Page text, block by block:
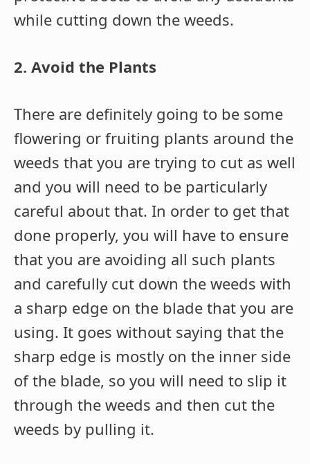
while cutting down the weeds.
2. Avoid the Plants
There are definitely going to be some
flowering or fruiting plants around the
weeds that you are trying to cut as well
and you will need to be particularly
careful about that. In order to get that
done properly, you will have to ensure
that you are avoiding all such plants
and carefully cut down the weeds with
a sharp edge on the blade that you are
using. It goes without saying that the
sharp edge is mostly on the inner side
of the blade, so you will need to slip it
through the weeds and then cut the
weeds by pulling it.